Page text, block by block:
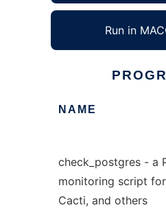
Run in
NAME
check_postgres - a
monitoring script for
Cacti, and others